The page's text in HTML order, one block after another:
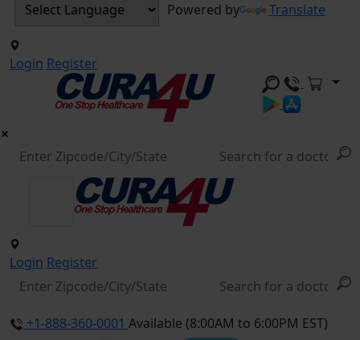
Powered by Translate
Login Register
Login Register
+1-888-360-0001 Available (8:00AM to 6:00PM EST)